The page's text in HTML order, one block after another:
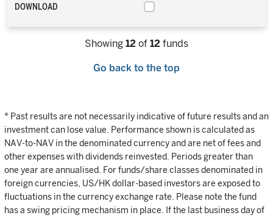
DOWNLOAD
Showing 12 of 12 funds
Go back to the top
* Past results are not necessarily indicative of future results and an
investment can lose value. Performance shown is calculated as
NAV-to-NAV in the denominated currency and are net of fees and
other expenses with dividends reinvested. Periods greater than
one year are annualised. For funds/share classes denominated in
foreign currencies, US/HK dollar-based investors are exposed to
fluctuations in the currency exchange rate. Please note the fund
has a swing pricing mechanism in place. If the last business day of